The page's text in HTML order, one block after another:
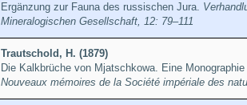
Ergänzung zur Fauna des russischen Jura.
Mineralogischen Gesellschaft, 12: 79–111
Trautschold, H. (1879)
Die Kalkbrüche von Mjatschkowa. Eine
Nouveaux mémoires de la Société impériale des